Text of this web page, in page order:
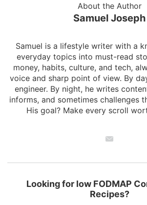
About the Author
Samuel Joseph
Samuel is a lifestyle writer with a
everyday topics into must-read
money, habits, culture, and tech,
voice and sharp point of view. By
engineer. By night, he writes
informs, and sometimes challenges
His goal? Make every scroll
Looking for low FODMAP
Recipes?